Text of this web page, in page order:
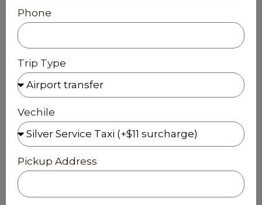
Phone
Trip Type
Vechile
Pickup Address